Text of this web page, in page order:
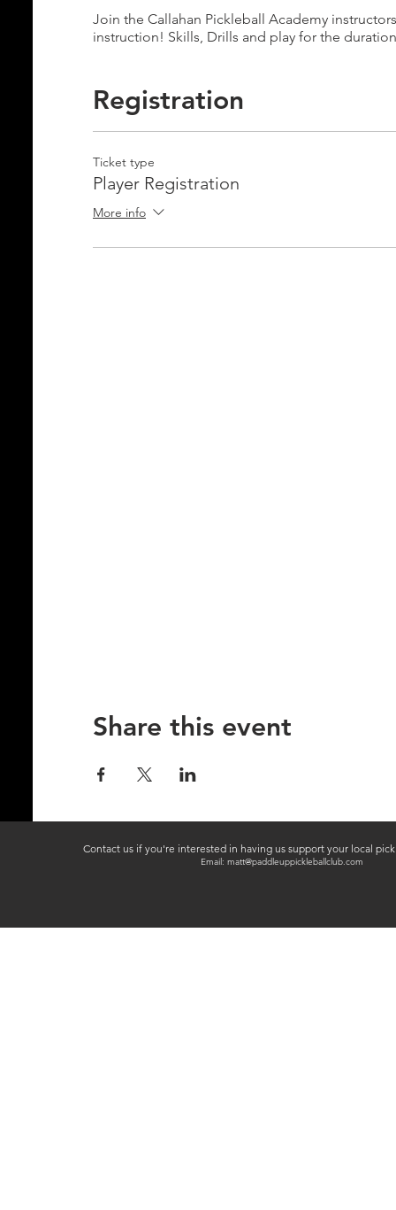
Join the Callahan Pickleball Academy
instruction! Skills, Drills and play for the
Registration
Ticket type
Player Registration
More info
Share this event
Contact us if you're interested in having us support your local
Email: matt@paddleuppickleballclub.com